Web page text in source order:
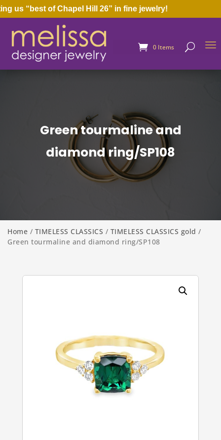
“best of Chapel Hill 26” in fine jewelry!
0 Items
Green tourmaline and
diamond ring/SP108
Home / TIMELESS CLASSICS / TIMELESS CLASSICS gold /
Green tourmaline and diamond ring/SP108